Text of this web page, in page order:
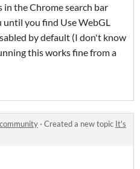
the Chrome search bar
you find Use WebGL
by default (I don't know
this works fine from a
· Created a new topic It's